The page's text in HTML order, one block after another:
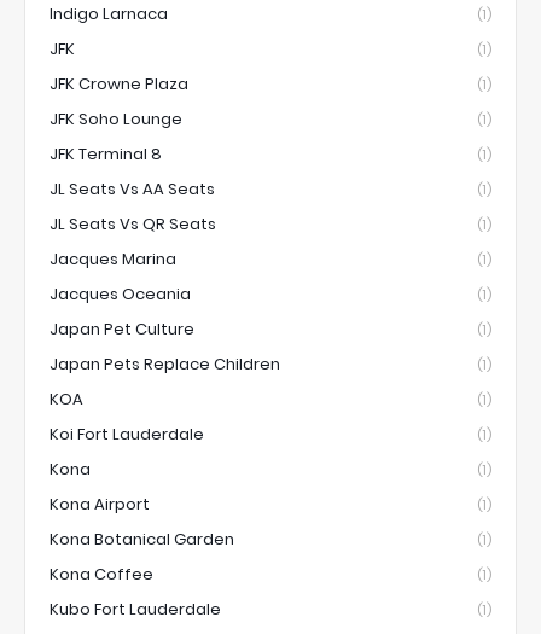
Indigo Larnaca (1)
JFK (1)
JFK Crowne Plaza (1)
JFK Soho Lounge (1)
JFK Terminal 8 (1)
JL Seats Vs AA Seats (1)
JL Seats Vs QR Seats (1)
Jacques Marina (1)
Jacques Oceania (1)
Japan Pet Culture (1)
Japan Pets Replace Children (1)
KOA (1)
Koi Fort Lauderdale (1)
Kona (1)
Kona Airport (1)
Kona Botanical Garden (1)
Kona Coffee (1)
Kubo Fort Lauderdale (1)